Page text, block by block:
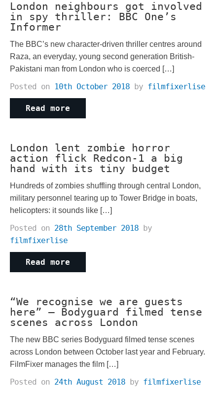
London neighbours got involved
in spy thriller: BBC One’s
Informer
The BBC’s new character-driven thriller centres around
Raza, an everyday, young second generation British-
Pakistani man from London who is coerced […]
Posted on 10th October 2018 by filmfixerlise
Read more
London lent zombie horror
action flick Redcon-1 a big
hand with its tiny budget
Hundreds of zombies shuffling through central London,
military personnel tearing up to Tower Bridge in boats,
helicopters: it sounds like […]
Posted on 28th September 2018 by
filmfixerlise
Read more
“We recognise we are guests
here” – Bodyguard filmed tense
scenes across London
The new BBC series Bodyguard filmed tense scenes
across London between October last year and February.
FilmFixer manages the film […]
Posted on 24th August 2018 by filmfixerlise